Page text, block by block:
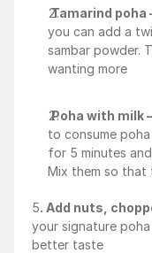
Tamarind poha
you can add a
sambar powder.
wanting more
Poha with milk –
to consume
for 5 minutes
Mix them so that
5. Add nuts,
your signature
better taste